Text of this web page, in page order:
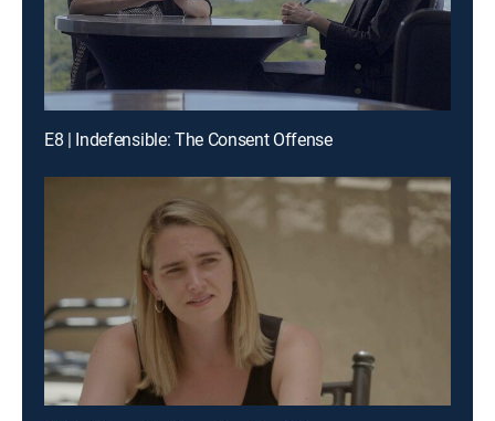
E8 | Indefensible: The Consent Offense